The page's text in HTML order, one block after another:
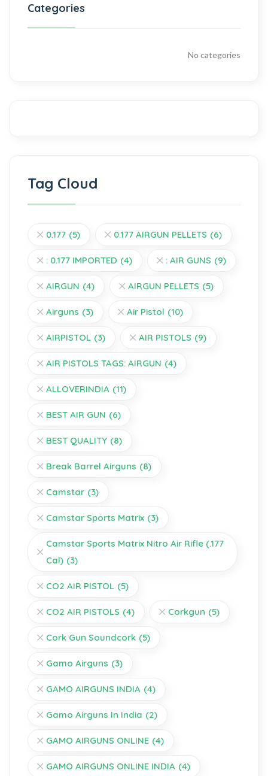
Categories
No categories
Tag Cloud
0.177 (5) 0.177 AIRGUN PELLETS (6)
: 0.177 IMPORTED (4) : AIR GUNS (9)
AIRGUN (4) AIRGUN PELLETS (5)
Airguns (3) Air Pistol (10)
AIRPISTOL (3) AIR PISTOLS (9)
AIR PISTOLS TAGS: AIRGUN (4)
ALLOVERINDIA (11)
BEST AIR GUN (6)
BEST QUALITY (8)
Break Barrel Airguns (8)
Camstar (3)
Camstar Sports Matrix (3)
Camstar Sports Matrix Nitro Air Rifle (.177
Cal) (3)
CO2 AIR PISTOL (5)
CO2 AIR PISTOLS (4) Corkgun (5)
Cork Gun Soundcork (5)
Gamo Airguns (3)
GAMO AIRGUNS INDIA (4)
Gamo Airguns In India (2)
GAMO AIRGUNS ONLINE (4)
GAMO AIRGUNS ONLINE INDIA (4)